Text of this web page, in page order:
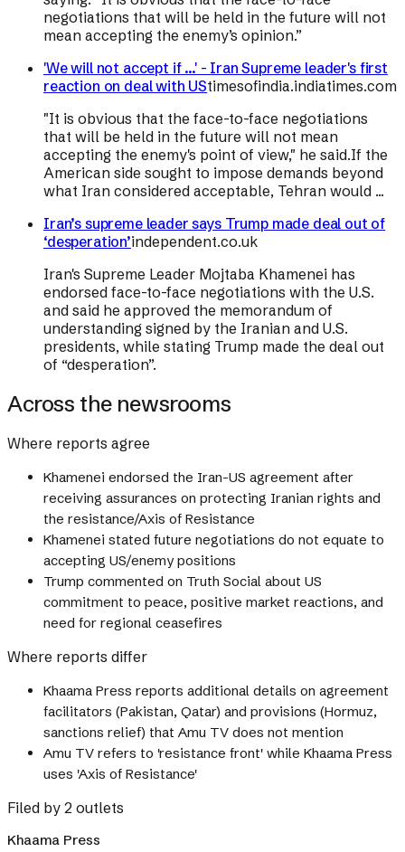
negotiations that will be held in the future will not
mean accepting the enemy’s opinion.”
'We will not accept if ...' - Iran Supreme leader's first
reaction on deal with UStimesofindia.indiatimes.com
"It is obvious that the face-to-face negotiations
that will be held in the future will not mean
accepting the enemy's point of view," he said.If the
American side sought to impose demands beyond
what Iran considered acceptable, Tehran would ...
Iran’s supreme leader says Trump made deal out of
‘desperation’independent.co.uk
Iran's Supreme Leader Mojtaba Khamenei has
endorsed face-to-face negotiations with the U.S.
and said he approved the memorandum of
understanding signed by the Iranian and U.S.
presidents, while stating Trump made the deal out
of “desperation”.
Across the newsrooms
Where reports agree
Khamenei endorsed the Iran-US agreement after
receiving assurances on protecting Iranian rights and
the resistance/Axis of Resistance
Khamenei stated future negotiations do not equate to
accepting US/enemy positions
Trump commented on Truth Social about US
commitment to peace, positive market reactions, and
need for regional ceasefires
Where reports differ
Khaama Press reports additional details on agreement
facilitators (Pakistan, Qatar) and provisions (Hormuz,
sanctions relief) that Amu TV does not mention
Amu TV refers to 'resistance front' while Khaama Press
uses 'Axis of Resistance'
Filed by 2 outlets
Khaama Press